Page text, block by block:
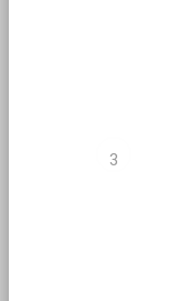
3